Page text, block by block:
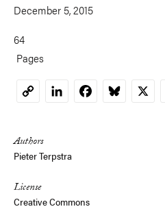
December 5, 2015
64
Pages
CopyLinkedInFacebookBluesky
X
Authors
Pieter Terpstra
License
Creative Commons